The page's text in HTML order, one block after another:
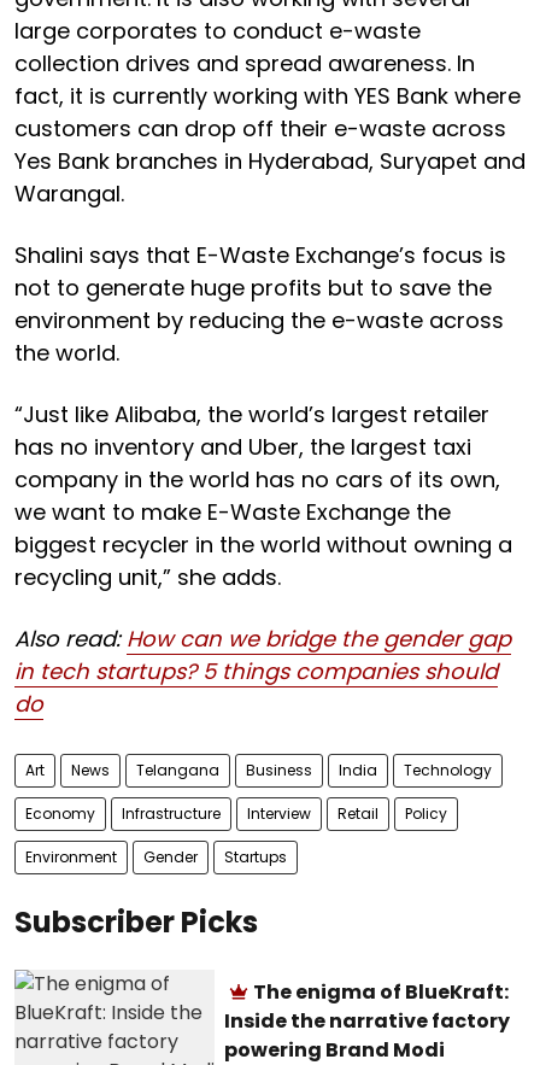
large corporates to conduct e-waste
collection drives and spread awareness. In
fact, it is currently working with YES Bank where
customers can drop off their e-waste across
Yes Bank branches in Hyderabad, Suryapet and
Warangal.
Shalini says that E-Waste Exchange’s focus is
not to generate huge profits but to save the
environment by reducing the e-waste across
the world.
“Just like Alibaba, the world’s largest retailer
has no inventory and Uber, the largest taxi
company in the world has no cars of its own,
we want to make E-Waste Exchange the
biggest recycler in the world without owning a
recycling unit,” she adds.
Also read: How can we bridge the gender gap
in tech startups? 5 things companies should
do
Art News Telangana Business India Technology
Economy Infrastructure Interview Retail Policy
Environment Gender Startups
Subscriber Picks
The enigma of BlueKraft:
Inside the narrative factory
powering Brand Modi